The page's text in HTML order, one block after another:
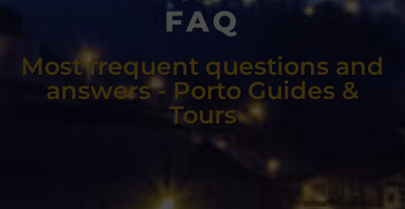
FAQ
Most frequent questions and
answers - Porto Guides &
Tours